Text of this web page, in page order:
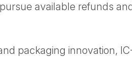
available refunds
packaging innovation,